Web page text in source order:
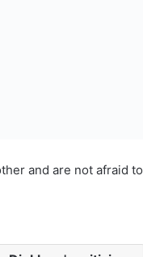
and are not afraid to